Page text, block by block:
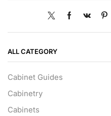
ALL CATEGORY
Cabinet Guides
Cabinetry
Cabinets